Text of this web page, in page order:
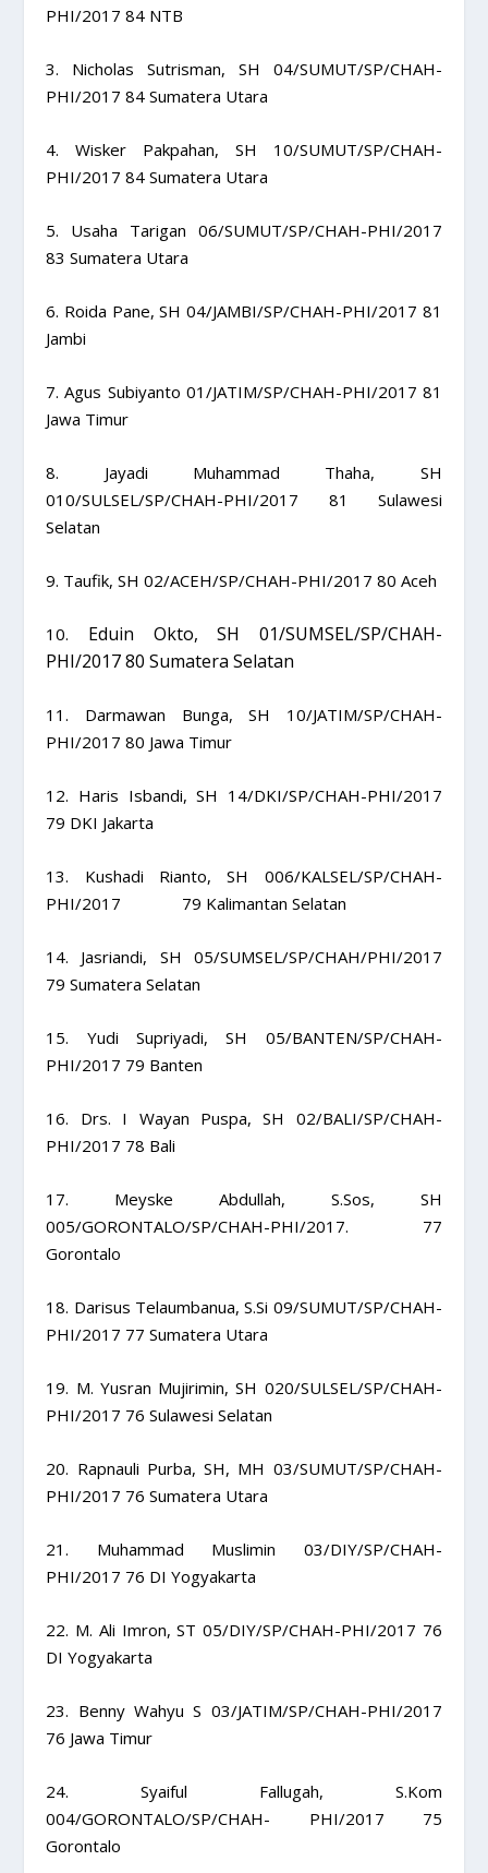
PHI/2017 84 NTB
3. Nicholas Sutrisman, SH 04/SUMUT/SP/CHAH-
PHI/2017 84 Sumatera Utara
4. Wisker Pakpahan, SH 10/SUMUT/SP/CHAH-
PHI/2017 84 Sumatera Utara
5. Usaha Tarigan 06/SUMUT/SP/CHAH-PHI/2017
83 Sumatera Utara
6. Roida Pane, SH 04/JAMBI/SP/CHAH-PHI/2017 81
Jambi
7. Agus Subiyanto 01/JATIM/SP/CHAH-PHI/2017 81
Jawa Timur
8. Jayadi Muhammad Thaha, SH
010/SULSEL/SP/CHAH-PHI/2017 81 Sulawesi
Selatan
9. Taufik, SH 02/ACEH/SP/CHAH-PHI/2017 80 Aceh
10. Eduin Okto, SH
01/SUMSEL/SP/CHAH-
PHI/2017 80 Sumatera Selatan
11. Darmawan Bunga, SH 10/JATIM/SP/CHAH-
PHI/2017 80 Jawa Timur
12. Haris Isbandi, SH 14/DKI/SP/CHAH-PHI/2017
79 DKI Jakarta
13. Kushadi Rianto, SH 006/KALSEL/SP/CHAH-
PHI/2017 79 Kalimantan Selatan
14. Jasriandi, SH 05/SUMSEL/SP/CHAH/PHI/2017
79 Sumatera Selatan
15. Yudi Supriyadi, SH 05/BANTEN/SP/CHAH-
PHI/2017 79 Banten
16. Drs. I Wayan Puspa, SH 02/BALI/SP/CHAH-
PHI/2017 78 Bali
17. Meyske Abdullah, S.Sos, SH
005/GORONTALO/SP/CHAH-PHI/2017. 77
Gorontalo
18. Darisus Telaumbanua, S.Si 09/SUMUT/SP/CHAH-
PHI/2017 77 Sumatera Utara
19. M. Yusran Mujirimin, SH 020/SULSEL/SP/CHAH-
PHI/2017 76 Sulawesi Selatan
20. Rapnauli Purba, SH, MH 03/SUMUT/SP/CHAH-
PHI/2017 76 Sumatera Utara
21. Muhammad Muslimin 03/DIY/SP/CHAH-
PHI/2017 76 DI Yogyakarta
22. M. Ali Imron, ST 05/DIY/SP/CHAH-PHI/2017 76
DI Yogyakarta
23. Benny Wahyu S 03/JATIM/SP/CHAH-PHI/2017
76 Jawa Timur
24. Syaiful Fallugah, S.Kom
004/GORONTALO/SP/CHAH- PHI/2017 75
Gorontalo